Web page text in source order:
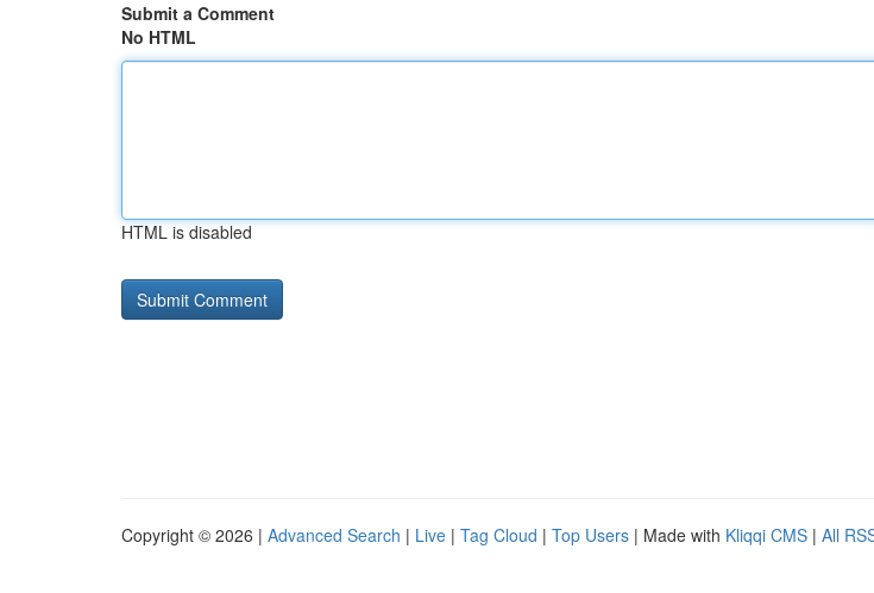
Submit a Comment
No HTML
HTML is disabled
Copyright © 2026 | Advanced Search | Live | Tag Cloud | Top Users | Made with Kliqqi CMS | All